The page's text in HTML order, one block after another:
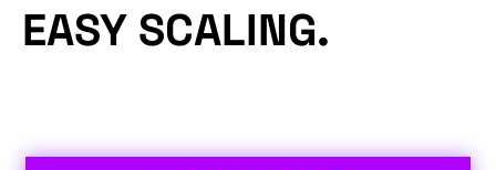
EASY SCALING.